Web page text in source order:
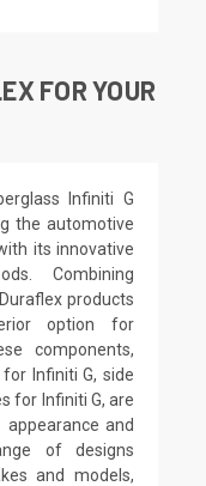
FOR YOUR
Infiniti G
the automotive
its innovative
Combining
products
option for
components,
Infiniti G, side
for Infiniti G, are
and
of designs
and models,